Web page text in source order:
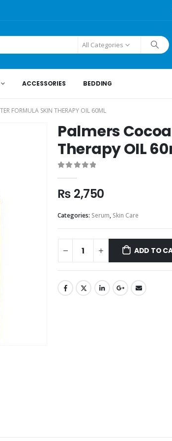
All Categories
ACCESSORIES BEDDING
FORMULA SKIN THERAPY OIL 60ML
Palmers
Therapy OIL
₨ 2,750
Categories: Serum, Skin Care
ADD TO